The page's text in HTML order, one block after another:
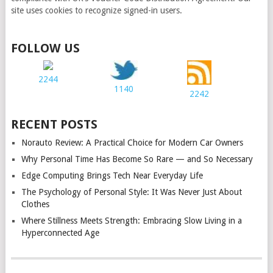
site uses cookies to recognize signed-in users.
FOLLOW US
2244
1140
2242
RECENT POSTS
Norauto Review: A Practical Choice for Modern Car Owners
Why Personal Time Has Become So Rare — and So Necessary
Edge Computing Brings Tech Near Everyday Life
The Psychology of Personal Style: It Was Never Just About
Clothes
Where Stillness Meets Strength: Embracing Slow Living in a
Hyperconnected Age